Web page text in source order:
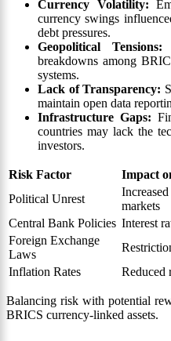
Currency Volatility:
currency swings
debt pressures.
Geopolitical Tensions:
breakdowns among
systems.
Lack of Transparency:
maintain open data
Infrastructure Gaps:
countries may lack the
investors.
Risk Factor
Impact
Political Unrest
markets
Central Bank Policies Interest
Foreign Exchange
Laws
Inflation Rates
Reduced
Balancing risk with potential
BRICS currency-linked assets.